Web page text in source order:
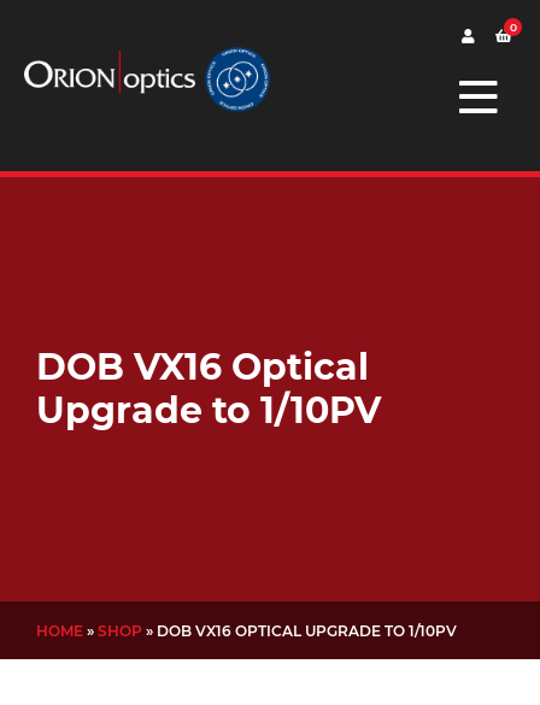
0
DOB VX16 Optical
Upgrade to 1/10PV
HOME » SHOP » DOB VX16 OPTICAL UPGRADE TO 1/10PV